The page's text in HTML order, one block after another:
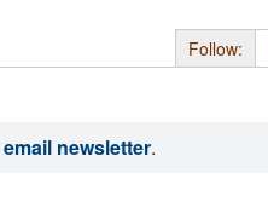
Follow:
email newsletter.